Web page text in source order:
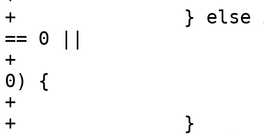
+		} else if (strcmp(optarg, "jobs")
== 0 ||
+			   strcmp(optarg, "j") ==
0) {
+			debug_jobs = true;
+		}